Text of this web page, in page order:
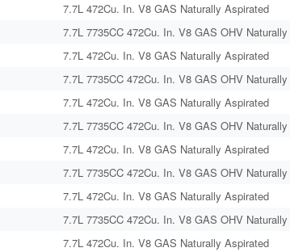
7.7L 472Cu. In. V8 GAS Naturally Aspirated
7.7L 7735CC 472Cu. In. V8 GAS OHV
7.7L 472Cu. In. V8 GAS Naturally Aspirated
7.7L 7735CC 472Cu. In. V8 GAS OHV
7.7L 472Cu. In. V8 GAS Naturally Aspirated
7.7L 7735CC 472Cu. In. V8 GAS OHV
7.7L 472Cu. In. V8 GAS Naturally Aspirated
7.7L 7735CC 472Cu. In. V8 GAS OHV
7.7L 472Cu. In. V8 GAS Naturally Aspirated
7.7L 7735CC 472Cu. In. V8 GAS OHV
7.7L 472Cu. In. V8 GAS Naturally Aspirated